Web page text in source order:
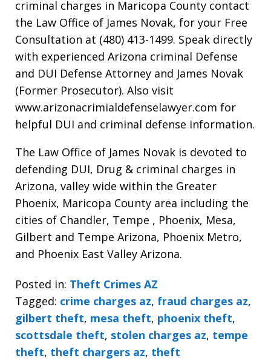
criminal charges in Maricopa County contact
the Law Office of James Novak, for your Free
Consultation at (480) 413-1499. Speak directly
with experienced Arizona criminal Defense
and DUI Defense Attorney and James Novak
(Former Prosecutor). Also visit
www.arizonacrimialdefenselawyer.com for
helpful DUI and criminal defense information.
The Law Office of James Novak is devoted to
defending DUI, Drug & criminal charges in
Arizona, valley wide within the Greater
Phoenix, Maricopa County area including the
cities of Chandler, Tempe , Phoenix, Mesa,
Gilbert and Tempe Arizona, Phoenix Metro,
and Phoenix East Valley Arizona.
Posted in: Theft Crimes AZ
Tagged: crime charges az, fraud charges az,
gilbert theft, mesa theft, phoenix theft,
scottsdale theft, stolen charges az, tempe
theft, theft chargers az, theft